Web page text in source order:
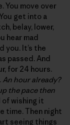
You move over
get into a
belay, lower,
hear mad
you. It’s the
passed. And
for 24 hours.
An hour already?
the pace then
wishing it
time. Then night
seeing things